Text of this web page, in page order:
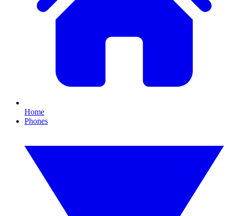
Home
Phones